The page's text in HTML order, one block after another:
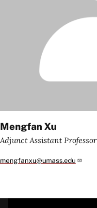
Mengfan Xu
Adjunct Assistant Professor
mengfanxu@umass.edu